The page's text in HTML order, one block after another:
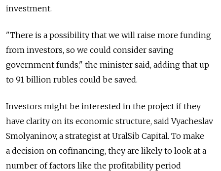
investment.
"There is a possibility that we will raise more funding
from investors, so we could consider saving
government funds," the minister said, adding that up
to 91 billion rubles could be saved.
Investors might be interested in the project if they
have clarity on its economic structure, said Vyacheslav
Smolyaninov, a strategist at UralSib Capital. To make
a decision on cofinancing, they are likely to look at a
number of factors like the profitability period